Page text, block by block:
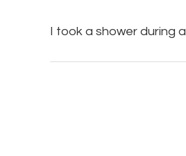
I took a shower during